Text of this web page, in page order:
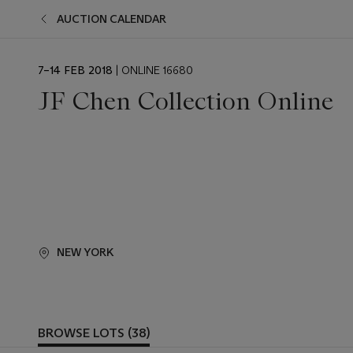
AUCTION CALENDAR
EVENT
7–14 FEB 2018 | ONLINE 16680
JF Chen Collection Online
NEW YORK
BROWSE LOTS (38)